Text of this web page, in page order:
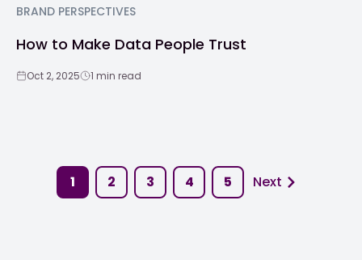
BRAND PERSPECTIVES
How to Make Data People Trust
Oct 2, 2025 1 min read
1 2 3 4 5 Next